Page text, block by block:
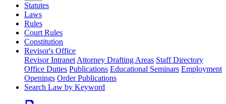
Statutes
Laws
Rules
Court Rules
Constitution
Revisor's Office
Revisor Intranet Attorney Drafting Areas Staff Directory
Office Duties Publications Educational Seminars Employment
Openings Order Publications
Search Law by Keyword